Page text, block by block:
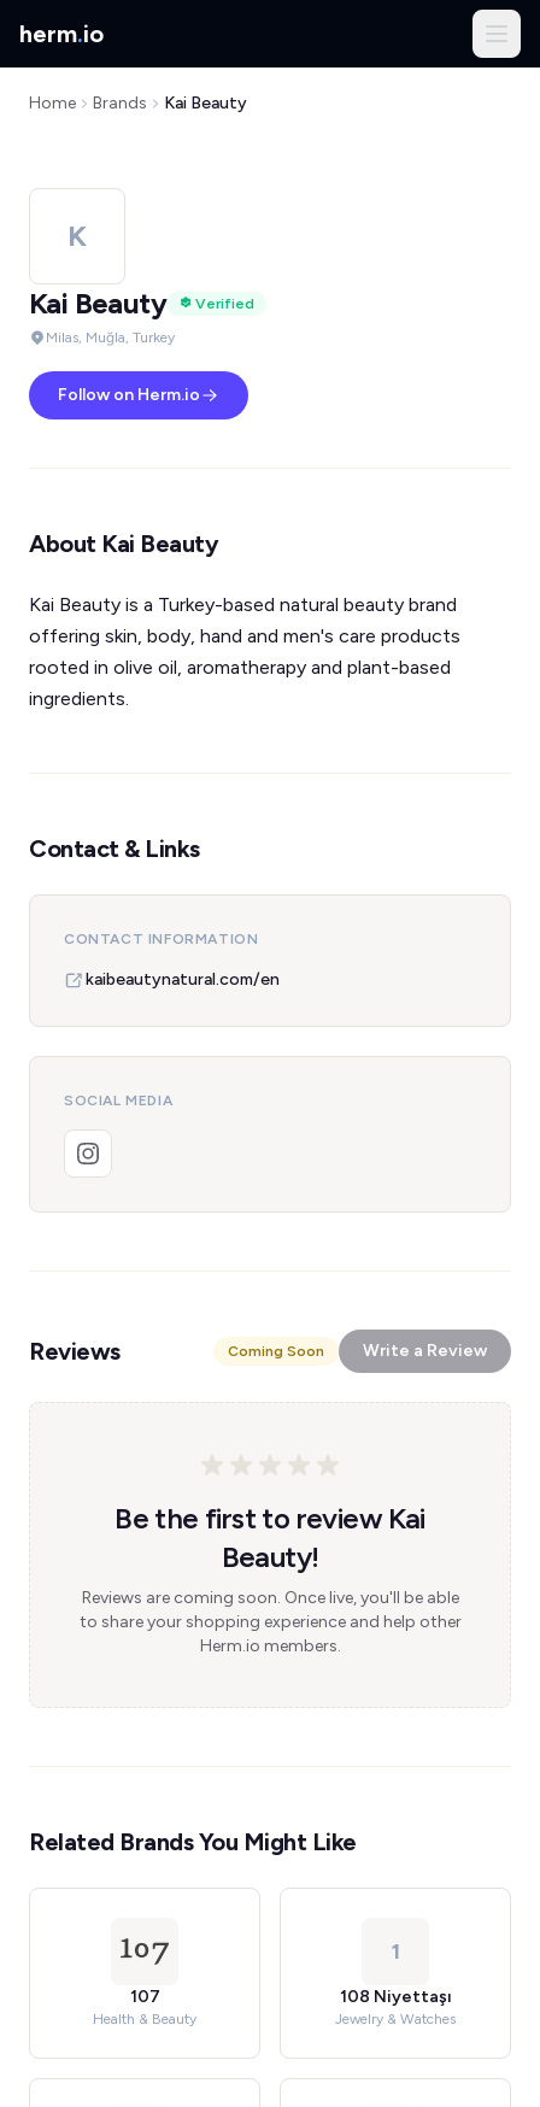
herm.io
Home Brands Kai Beauty
K
Kai Beauty
Verified
Milas, Muğla, Turkey
Follow on Herm.io
About Kai Beauty
Kai Beauty is a Turkey-based natural beauty brand
offering skin, body, hand and men's care products
rooted in olive oil, aromatherapy and plant-based
ingredients.
Contact & Links
CONTACT INFORMATION
kaibeautynatural.com/en
SOCIAL MEDIA
Reviews Coming Soon Write a Review
Be the first to review Kai
Beauty!
Reviews are coming soon. Once live, you'll be able
to share your shopping experience and help other
Herm.io members.
Related Brands You Might Like
107
Health & Beauty
1
108 Niyettaşı
Jewelry & Watches